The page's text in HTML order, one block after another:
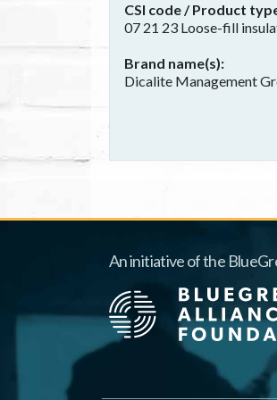
CSI code / Product
07 21 23 Loose-fill
Brand name(s)
Dicalite Management
An initiative of the